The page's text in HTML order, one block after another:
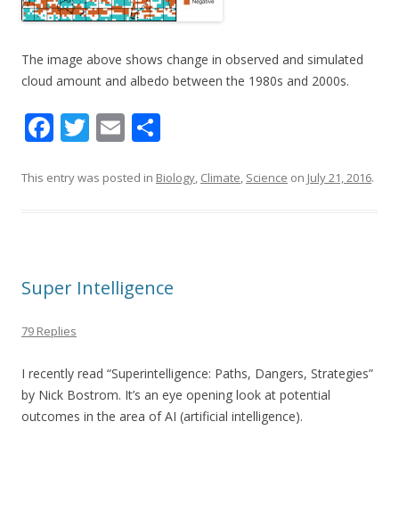
The image above shows change in observed and simulated
cloud amount and albedo between the 1980s and 2000s.
F
e
k
T
itt
E
ai ar
This entry was posted in Biology, Climate, Science on July 21, 2016.
Super Intelligence
79 Replies
I recently read “Superintelligence: Paths, Dangers, Strategies”
by Nick Bostrom. It’s an eye opening look at potential
outcomes in the area of AI (artificial intelligence).